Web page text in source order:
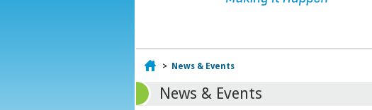
Home
> News & Events
News & Events